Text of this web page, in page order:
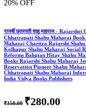
20% OFF
राजर्षी छत्रपती शाहू महाराज -
Chhatrapati Shahu Maharaj
Maharaj Charitra Rajarshi
Kolhapur Shahu Maharaj Social
Reforms Bahujan Hitay Shahu
Books Rajarshi Shahu Maharaj
Reservation Pioneer Shahu
Chhatrapati Shahu Maharaj
India Vidya Books Publishers
₹350.00 ₹280.00